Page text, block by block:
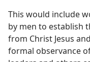
This would include
by men to establish
from Christ Jesus
formal observance